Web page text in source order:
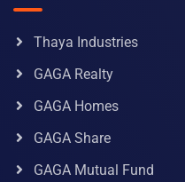
Thaya Industries
GAGA Realty
GAGA Homes
GAGA Share
GAGA Mutual Fund